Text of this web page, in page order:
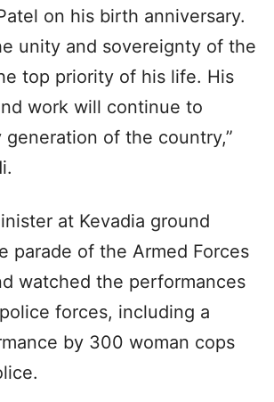
on his birth anniversary.
unity and sovereignty of the
top priority of his life. His
work will continue to
generation of the country,”
at Kevadia ground
parade of the Armed Forces
watched the performances
forces, including a
by 300 woman cops